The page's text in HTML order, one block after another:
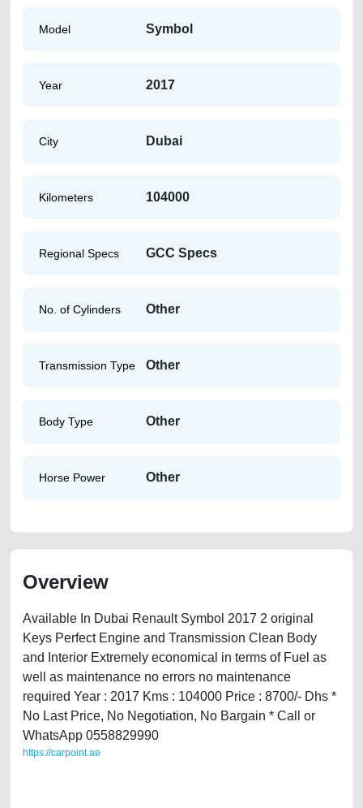
Model Symbol
Year 2017
City Dubai
Kilometers 104000
Regional Specs GCC Specs
No. of Cylinders Other
Transmission Type Other
Body Type Other
Horse Power Other
Overview
Available In Dubai Renault Symbol 2017 2 original
Keys Perfect Engine and Transmission Clean Body
and Interior Extremely economical in terms of Fuel as
well as maintenance no errors no maintenance
required Year : 2017 Kms : 104000 Price : 8700/- Dhs *
No Last Price, No Negotiation, No Bargain * Call or
WhatsApp 0558829990
https://carpoint.ae